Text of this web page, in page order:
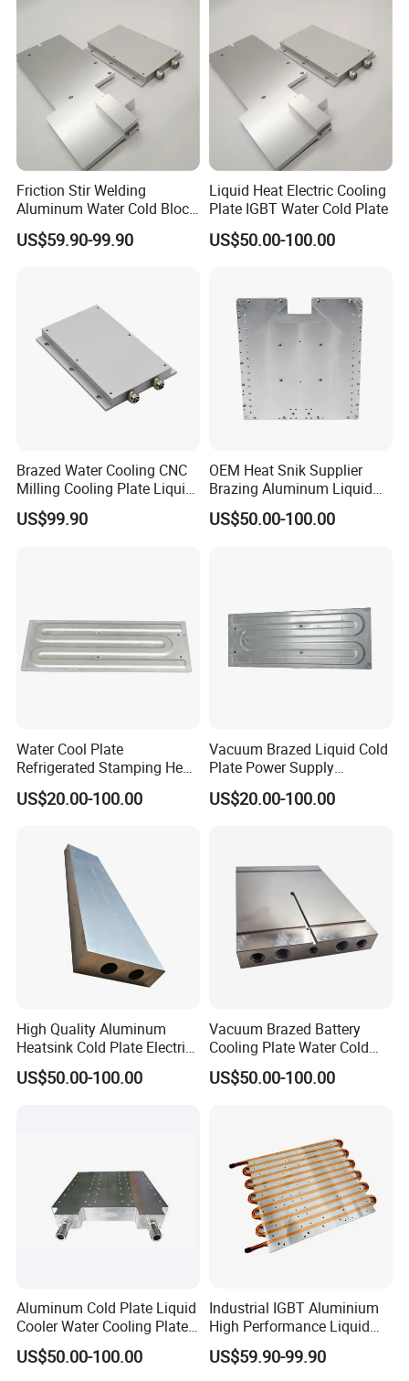
Friction Stir Welding
Aluminum Water Cold Block
Liquid Cooling Plate
US$59.90-99.90
Liquid Heat Electric Cooling
Plate IGBT Water Cold Plate
US$50.00-100.00
Brazed Water Cooling CNC
Milling Cooling Plate Liquid
Cold Plate
US$99.90
OEM Heat Snik Supplier
Brazing Aluminum Liquid
Cold Plate Water Radiator
US$50.00-100.00
Water Cool Plate
Refrigerated Stamping Heat
Exchanger Brazed Liquid
Cold Plate
US$20.00-100.00
Vacuum Brazed Liquid Cold
Plate Power Supply
Stamping Water Cooling
Plate
US$20.00-100.00
High Quality Aluminum
Heatsink Cold Plate Electric
Equipment Cooling Plate
US$50.00-100.00
Vacuum Brazed Battery
Cooling Plate Water Cold
Plate Aluminum Water
Cooling Block
US$50.00-100.00
Aluminum Cold Plate Liquid
Cooler Water Cooling Plate
Battery Cooling
US$50.00-100.00
Industrial IGBT Aluminium
High Performance Liquid
Cold Plate
US$59.90-99.90